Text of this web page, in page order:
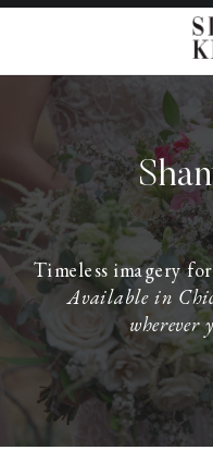
Timeless imagery
Available in
wherever